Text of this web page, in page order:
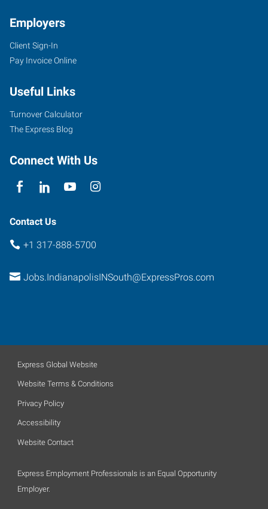
Employers
Client Sign-In
Pay Invoice Online
Useful Links
Turnover Calculator
The Express Blog
Connect With Us
Contact Us
+1 317-888-5700
Jobs.IndianapolisINSouth@ExpressPros.com
Express Global Website
Website Terms & Conditions
Privacy Policy
Accessibility
Website Contact
Express Employment Professionals is an Equal Opportunity
Employer.